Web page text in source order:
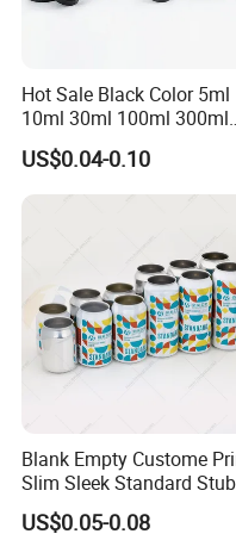
Hot Sale Black Color 5ml
10ml 30ml 100ml 300ml
500ml 1000ml Metal
Aluminum Jar Tin for
Cosmetic, Tea & Food
US$0.04-0.10
Blank Empty Custome
Slim Sleek Standard
200ml 250ml 310ml
US$0.05-0.08